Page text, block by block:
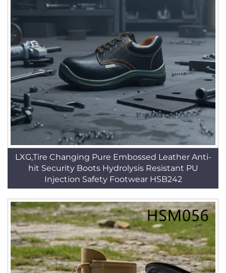
LXG,Tire Changing Pure Embossed Leather Anti-
hit Security Boots Hydrolysis Resistant PU
Injection Safety Footwear HSB242